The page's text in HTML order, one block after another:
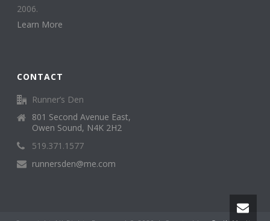
2006.
Learn More
CONTACT
Runner’s Den
801 Second Avenue East,
Owen Sound, N4K 2H2
519.371.1577
runnersden@me.com